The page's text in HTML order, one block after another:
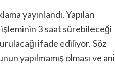
yayınlandı. Yapılan
işleminin 3 saat sürebileceği
ifade ediliyor. Söz
yapılmamış olması ve ani